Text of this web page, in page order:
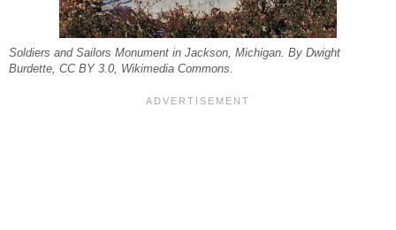
Soldiers and Sailors Monument in Jackson, Michigan. By Dwight
Burdette, CC BY 3.0, Wikimedia Commons.